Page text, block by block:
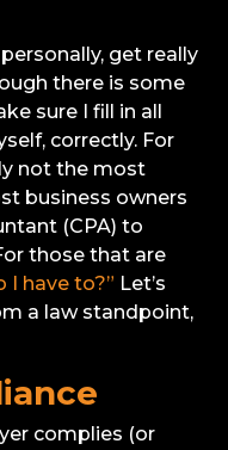
get really
there is some
sure I fill in all
correctly. For
not the most
business owners
(CPA) to
those that are
I have to?” Let’s
a law standpoint,
complies (or